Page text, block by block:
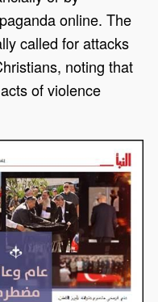
online. The
called for attacks
noting that
of violence